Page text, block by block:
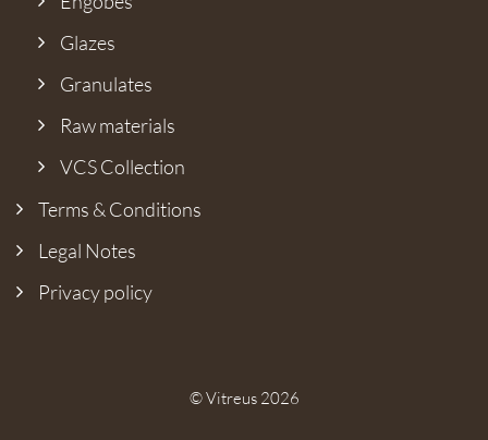
Glazes
Granulates
Raw materials
VCS Collection
Terms & Conditions
Legal Notes
Privacy policy
© Vitreus 2026